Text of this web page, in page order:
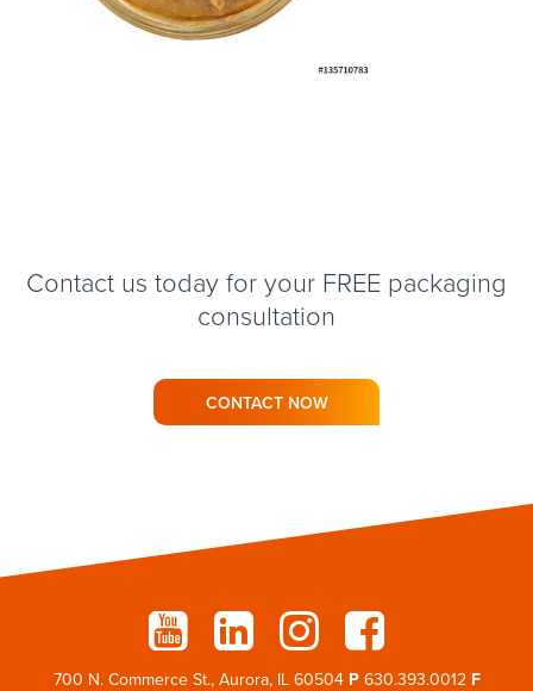
Contact us today for your FREE packaging
consultation
CONTACT NOW
700 N. Commerce St., Aurora, IL 60504 P630.393.0012 F